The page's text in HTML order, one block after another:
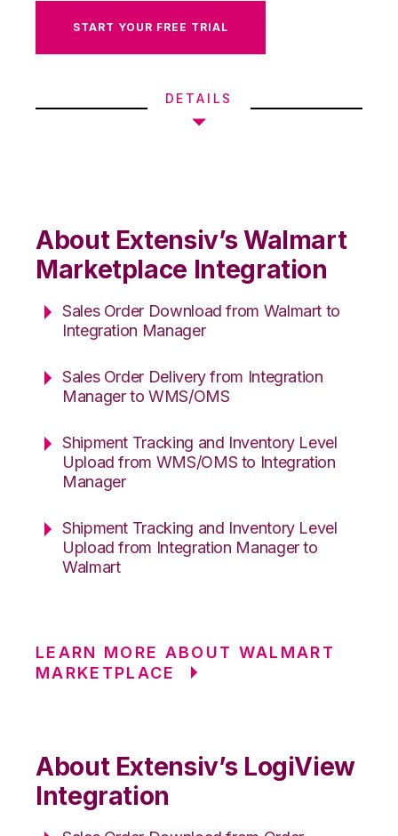
START YOUR FREE TRIAL
DETAILS
About Extensiv’s Walmart
Marketplace Integration
Sales Order Download from Walmart to
Integration Manager
Sales Order Delivery from Integration
Manager to WMS/OMS
Shipment Tracking and Inventory Level
Upload from WMS/OMS to Integration
Manager
Shipment Tracking and Inventory Level
Upload from Integration Manager to
Walmart
LEARN MORE ABOUT WALMART
MARKETPLACE
About Extensiv’s LogiView
Integration